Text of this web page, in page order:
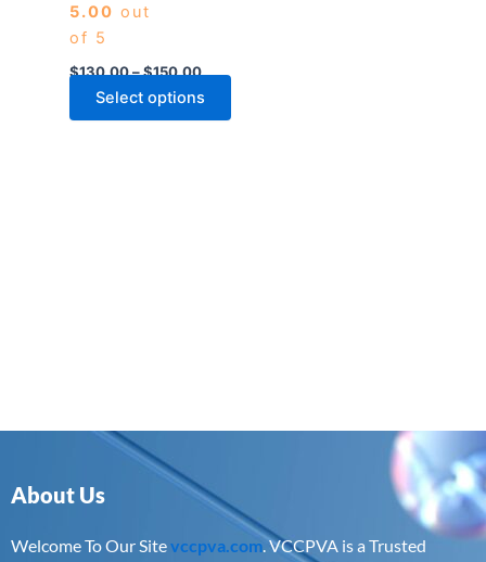
5.00 out
of 5
$130.00–$150.00
Select options
About Us
Welcome To Our Sitevccpva.com. VCCPVA is a Trusted